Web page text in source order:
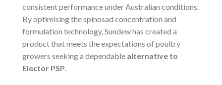
consistent performance under Australian conditions.
By optimising the spinosad concentration and
formulation technology, Sundew has created a
product that meets the expectations of poultry
growers seeking a dependable alternative to
Elector PSP.